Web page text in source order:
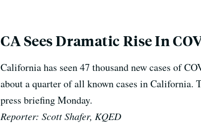
CA Sees Dramatic Rise In
California has seen 47 thousand new cases of
about a quarter of all known cases in California.
press briefing Monday.
Reporter: Scott Shafer, KQED